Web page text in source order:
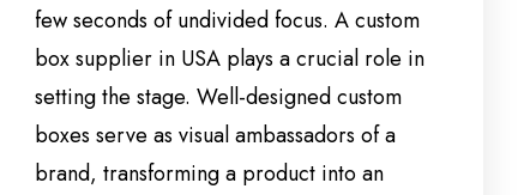
few seconds of undivided focus. A custom
box supplier in USA plays a crucial role in
setting the stage. Well-designed custom
boxes serve as visual ambassadors of a
brand, transforming a product into an